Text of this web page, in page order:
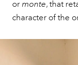
ormonte, that
character of the